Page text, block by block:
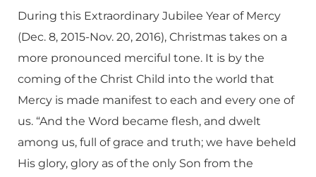
During this Extraordinary Jubilee Year of Mercy
(Dec. 8, 2015-Nov. 20, 2016), Christmas takes on a
more pronounced merciful tone. It is by the
coming of the Christ Child into the world that
Mercy is made manifest to each and every one of
us. “And the Word became flesh, and dwelt
among us, full of grace and truth; we have beheld
His glory, glory as of the only Son from the